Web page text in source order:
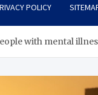
POLICY
with mental